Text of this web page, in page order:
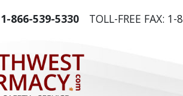
1-866-539-5330 TOLL-FREE FAX: 1-